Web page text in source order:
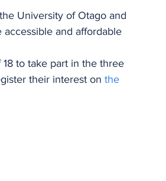
University of Otago and
and affordable
to take part in the three
their interest on the